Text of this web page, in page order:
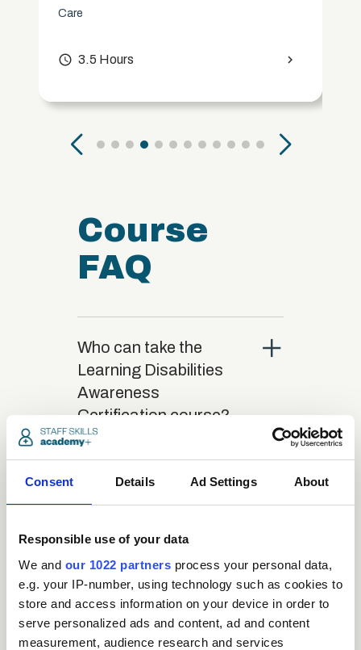
Consent Details Ad Settings About
Responsible use of your data
We and our 1022 partners process your personal data,
e.g. your IP-number, using technology such as cookies to
store and access information on your device in order to
serve personalized ads and content, ad and content
measurement, audience research and services
Care
access_time 3.5 Hours chevron_right
Course
FAQ
Who can take the
Learning Disabilities
Awareness
Certification course?
close
What is the structure
close
Where / when can the
course be studied?
close
Is there a test at the close